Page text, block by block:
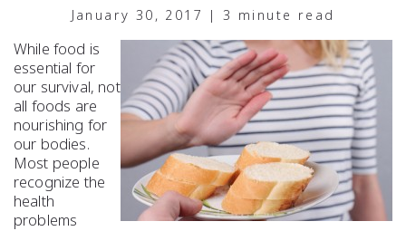
January 30, 2017 | 3 minute read
While food is
essential for
our survival, not
all foods are
nourishing for
our bodies.
Most people
recognize the
health
problems